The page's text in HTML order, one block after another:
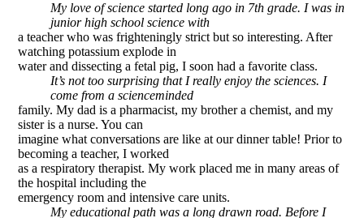
My love of science started long ago in 7th grade. I was in
junior high school science with
a teacher who was frighteningly strict but so interesting. After
watching potassium explode in
water and dissecting a fetal pig, I soon had a favorite class.
It’s not too surprising that I really enjoy the sciences. I
come from a science­minded
family. My dad is a pharmacist, my brother a chemist, and my
sister is a nurse. You can
imagine what conversations are like at our dinner table! Prior to
becoming a teacher, I worked
as a respiratory therapist. My work placed me in many areas of
the hospital including the
emergency room and intensive care units.
My educational path was a long drawn road. Before I